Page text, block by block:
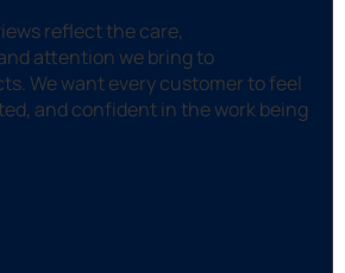
reflect the care,
attention we bring to
We want every customer to feel
and confident in the work being